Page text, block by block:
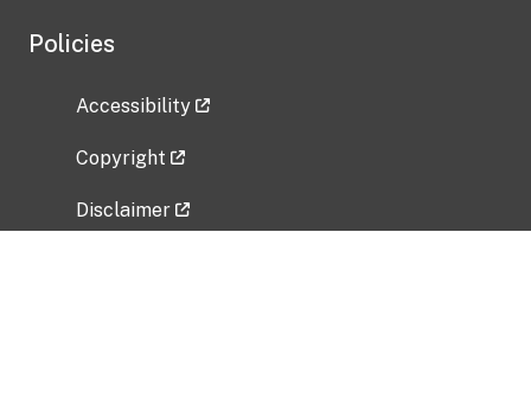
Policies
Accessibility
Copyright
Disclaimer